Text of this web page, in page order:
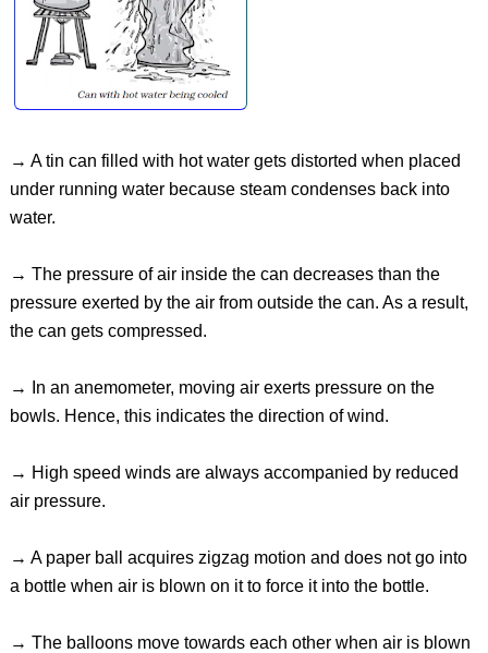
→ A tin can filled with hot water gets distorted when placed
under running water because steam condenses back into
water.
→ The pressure of air inside the can decreases than the
pressure exerted by the air from outside the can. As a result,
the can gets compressed.
→ In an anemometer, moving air exerts pressure on the
bowls. Hence, this indicates the direction of wind.
→ High speed winds are always accompanied by reduced
air pressure.
→ A paper ball acquires zigzag motion and does not go into
a bottle when air is blown on it to force it into the bottle.
→ The balloons move towards each other when air is blown